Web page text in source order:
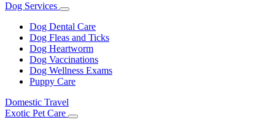
Dog Services
Toggle
Dropdown
Dog Dental Care
Dog Fleas and Ticks
Dog Heartworm
Dog Vaccinations
Dog Wellness Exams
Puppy Care
Domestic Travel
Exotic Pet Care
Toggle